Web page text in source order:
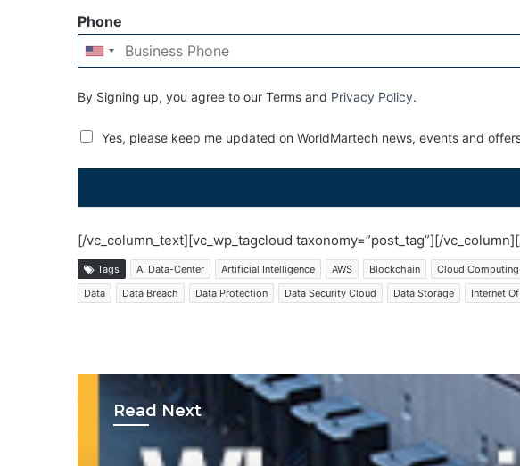
Phone
By Signing up, you agree to our Terms and Privacy Policy.
Yes, please keep me updated on WorldMartech news, events and
[/vc_column_text][vc_wp_tagcloud taxonomy=”post_tag”][/
Tags AI Data-Center Artificial Intelligence AWS Blockchain Cloud Computing
Data
Data Breach Data Protection Data Security Cloud Data Storage Internet
Read Next